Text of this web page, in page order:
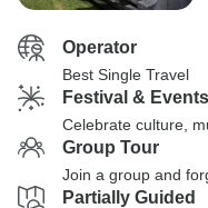
Operator
Best Single Travel
Festival & Events
Celebrate culture,
Group Tour
Join a group and
Partially Guided